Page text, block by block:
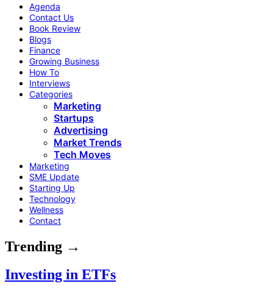
Agenda
Contact Us
Book Review
Blogs
Finance
Growing Business
How To
Interviews
Categories
Marketing
Startups
Advertising
Market Trends
Tech Moves
Marketing
SME Update
Starting Up
Technology
Wellness
Contact
Trending →
Investing in ETFs